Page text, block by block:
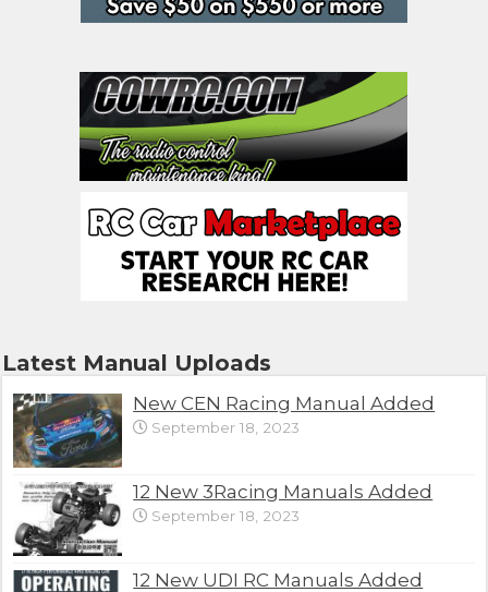
Latest Manual Uploads
New CEN Racing Manual Added
September 18, 2023
12 New 3Racing Manuals Added
September 18, 2023
12 New UDI RC Manuals Added